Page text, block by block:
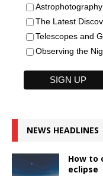
Astrophotography
The Latest
Telescopes and
Observing the
NEWS HEADLINES
How to
eclipse